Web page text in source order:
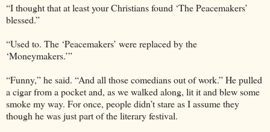
“I thought that at least your Christians found ‘The Peacemakers’
blessed.”
“Used to. The ‘Peacemakers’ were replaced by the
‘Moneymakers.’”
“Funny,” he said. “And all those comedians out of work.” He pulled
a cigar from a pocket and, as we walked along, lit it and blew some
smoke my way. For once, people didn’t stare as I assume they
though he was just part of the literary festival.